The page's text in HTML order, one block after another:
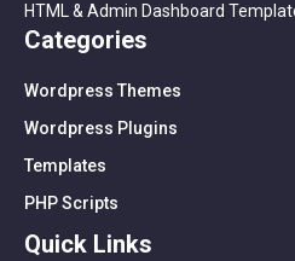
HTML & Admin Dashboard
Categories
Wordpress Themes
Wordpress Plugins
Templates
PHP Scripts
Quick Links